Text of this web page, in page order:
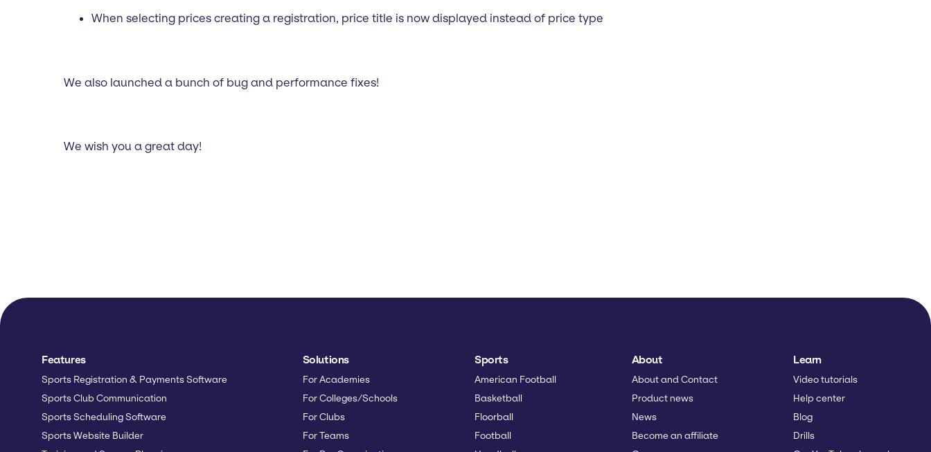
When selecting prices creating a registration, price title is now displayed instead of price type
We also launched a bunch of bug and performance fixes!
We wish you a great day!
Features
Sports Registration & Payments Software
Sports Club Communication
Sports Scheduling Software
Sports Website Builder
Solutions
For Academies
For Colleges/Schools
For Clubs
For Teams
Sports
American Football
Basketball
Floorball
Football
About
About and Contact
Product news
News
Become an affiliate
Learn
Video tutorials
Help center
Blog
Drills